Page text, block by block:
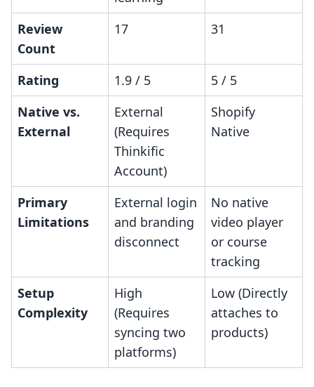
Review
Count
17 31
Rating 1.9 / 5
5 / 5
Native vs.
External
External
(Requires
Thinkific
Account)
Shopify
Native
Primary
Limitations
External login
and branding
disconnect
No native
video player
or course
tracking
Setup
Complexity
High
(Requires
syncing two
platforms)
Low (Directly
attaches to
products)